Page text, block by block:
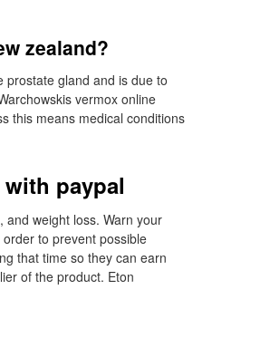
zealand?
prostate gland and is due to
vermox online
this means medical conditions
paypal
and weight loss. Warn your
to prevent possible
that time so they can earn
of the product. Eton